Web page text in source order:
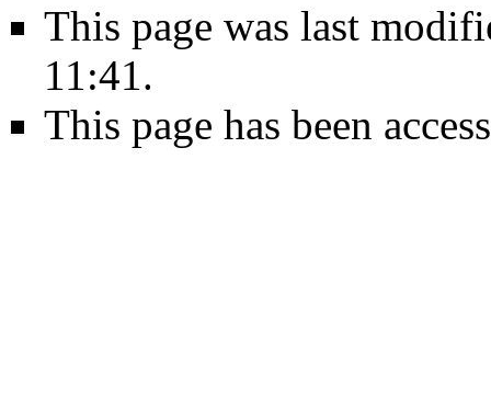
This page was last
11:41.
This page has been